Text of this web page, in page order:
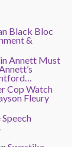
Black Bloc
&
Annett Must
Cop Watch
Fleury